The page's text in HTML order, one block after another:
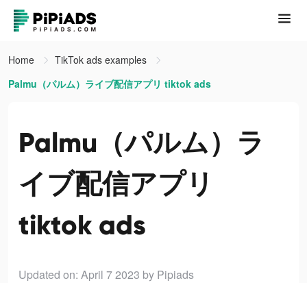
Home
TikTok ads examples
Palmu（パルム）ライブ配信アプリ tiktok ads
Palmu（パルム）ラ
イブ配信アプリ
tiktok ads
Updated on: April 7 2023 by Pipiads